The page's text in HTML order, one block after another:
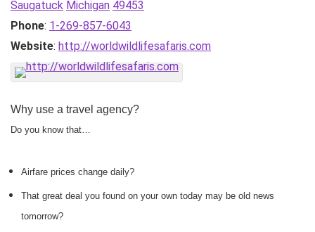
Saugatuck Michigan 49453
Phone: 1-269-857-6043
Website: http://worldwildlifesafaris.com
Why use a travel agency?
Do you know that…
Airfare prices change daily?
That great deal you found on your own today may be old news
tomorrow?